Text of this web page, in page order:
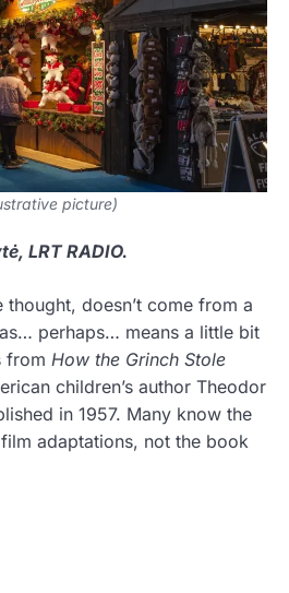
picture)
LRT RADIO.
thought, doesn’t come from a
perhaps… means a little bit
from How the Grinch Stole
children’s author Theodor
in 1957. Many know the
adaptations, not the book